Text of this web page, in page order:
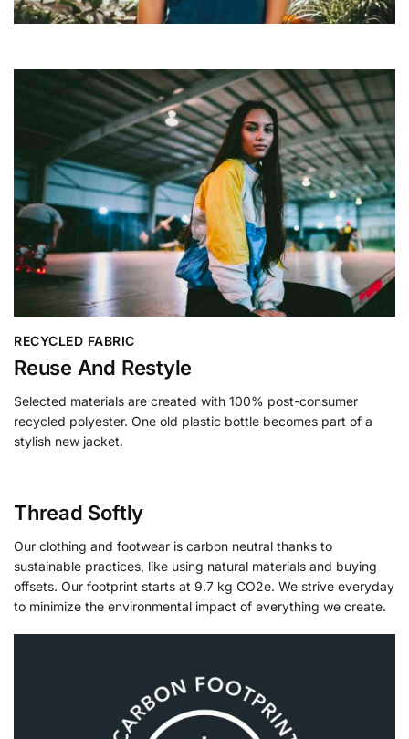
RECYCLED FABRIC
Reuse And Restyle
Selected materials are created with 100% post-consumer
recycled polyester. One old plastic bottle becomes part of a
stylish new jacket.
Thread Softly
Our clothing and footwear is carbon neutral thanks to
sustainable practices, like using natural materials and buying
offsets. Our footprint starts at 9.7 kg CO2e. We strive everyday
to minimize the environmental impact of everything we create.